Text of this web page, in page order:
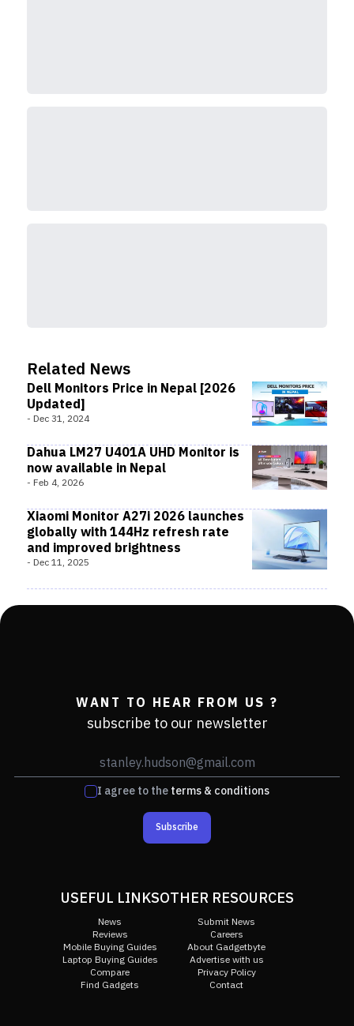
Related News
Dell Monitors Price in Nepal [2026
Updated]
- Dec 31, 2024
Dahua LM27 U401A UHD Monitor is
now available in Nepal
- Feb 4, 2026
Xiaomi Monitor A27i 2026 launches
globally with 144Hz refresh rate
and improved brightness
- Dec 11, 2025
WANT TO HEAR FROM US ?
subscribe to our newsletter
I agree to theterms & conditions
Subscribe
USEFUL LINKS
News
Reviews
Mobile Buying Guides
Laptop Buying Guides
Compare
Find Gadgets
OTHER RESOURCES
Submit News
Careers
About Gadgetbyte
Advertise with us
Privacy Policy
Contact